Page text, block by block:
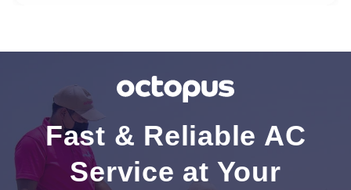
Fast & Reliable AC
Service at Your